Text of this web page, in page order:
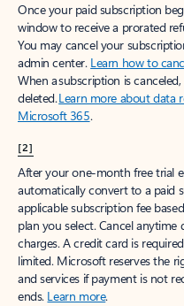
Once your paid subscription
window to receive a prorated
You may cancel your
admin center. Learn how to
When a subscription is
deleted.Learn more about data
Microsoft 365.
[2]
After your one-month free trial
automatically convert to a paid
applicable subscription fee
plan you select. Cancel
charges. A credit card is
limited. Microsoft reserves the
and services if payment is not
ends. Learn more.